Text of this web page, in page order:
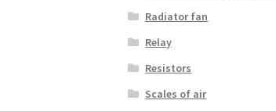
Radiator fan
Relay
Resistors
Scales of air